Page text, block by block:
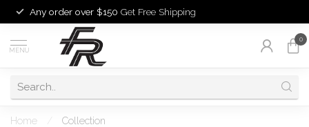
Any order over $150 Get Free Shipping
MENU
0
Home Collection